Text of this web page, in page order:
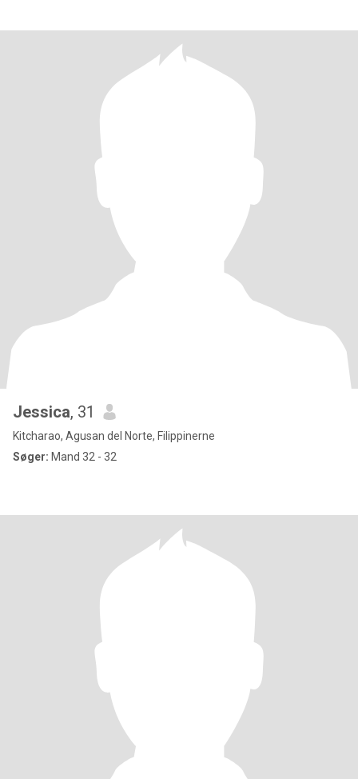
Jessica, 31
Kitcharao, Agusan del Norte, Filippinerne
Søger: Mand 32 - 32